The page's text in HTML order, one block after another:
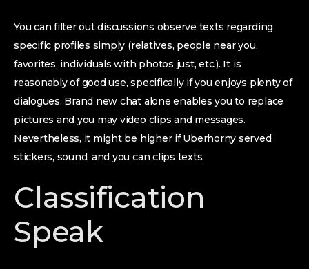
You can filter out discussions observe texts regarding
specific profiles simply (relatives, people near you,
favorites, individuals with photos just, etc.). It is
reasonably of good use, specifically if you enjoys plenty of
dialogues. Brand new chat alone enables you to replace
pictures and you may video clips and messages.
Nevertheless, it might be higher if Uberhorny served
stickers, sound, and you can clips texts.
Classification
Speak